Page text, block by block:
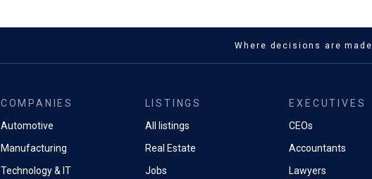
Where decisions are
COMPANIES
Automotive
Manufacturing
Technology & IT
LISTINGS
All listings
Real Estate
Jobs
EXECUTIVES
CEOs
Accountants
Lawyers